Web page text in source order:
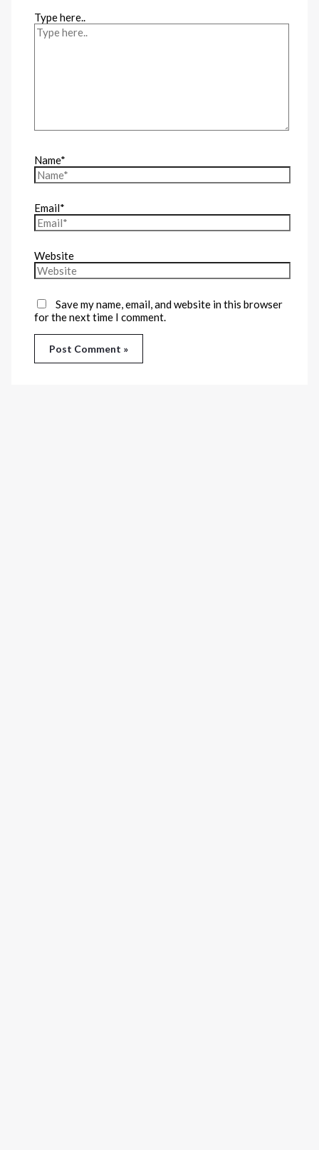
Type here..
Name*
Email*
Website
Save my name, email, and website in this browser
for the next time I comment.